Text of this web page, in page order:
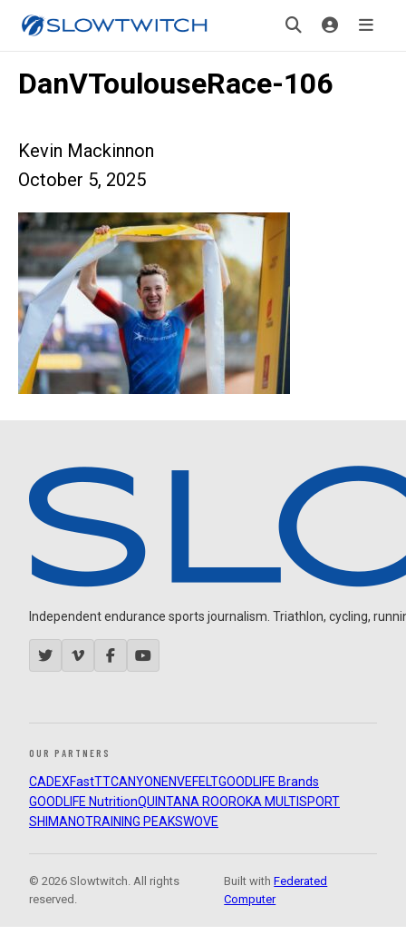
DanVToulouseRace-106
Kevin Mackinnon
October 5, 2025
Independent endurance sports journalism. Triathlon, cycling,
OUR PARTNERS
CADEXFastTTCANYON ENVEFELTGOODLIFE Brands
GOODLIFE NutritionQUINTANA ROOROKA MULTISPORT
SHIMANOTRAINING PEAKSWOVE
© 2026 Slowtwitch. All rights
reserved.
Built withFederated
Computer